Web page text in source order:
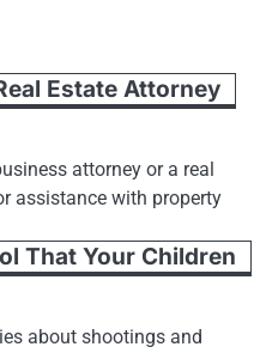
Estate Attorney
attorney or a real
assistance with property
That Your Children
about shootings and